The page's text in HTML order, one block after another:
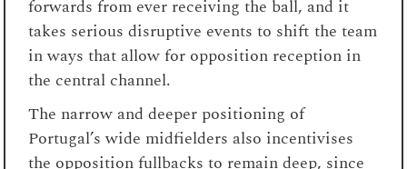
forwards from ever receiving the ball, and it
takes serious disruptive events to shift the team
in ways that allow for opposition reception in
the central channel.
The narrow and deeper positioning of
Portugal’s wide midfielders also incentivises
the opposition fullbacks to remain deep, since